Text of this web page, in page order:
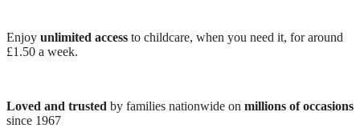
Enjoy unlimited access to childcare, when you need it, for around
£1.50 a week.
Loved and trusted by families nationwide on millions of occasions
since 1967